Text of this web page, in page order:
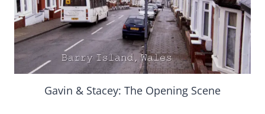
Gavin & Stacey: The Opening Scene